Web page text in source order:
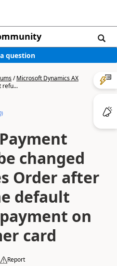
question
/Microsoft Dynamics AX
refu...
changed
Order after
default
on
card
Report